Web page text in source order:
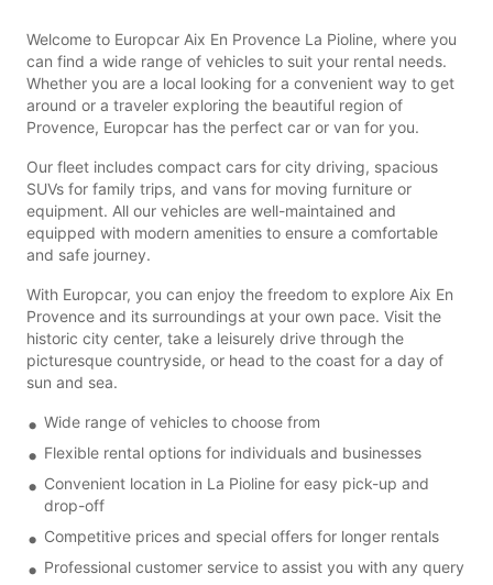
Welcome to Europcar Aix En Provence La Pioline, where you
can find a wide range of vehicles to suit your rental needs.
Whether you are a local looking for a convenient way to get
around or a traveler exploring the beautiful region of
Provence, Europcar has the perfect car or van for you.
Our fleet includes compact cars for city driving, spacious
SUVs for family trips, and vans for moving furniture or
equipment. All our vehicles are well-maintained and
equipped with modern amenities to ensure a comfortable
and safe journey.
With Europcar, you can enjoy the freedom to explore Aix En
Provence and its surroundings at your own pace. Visit the
historic city center, take a leisurely drive through the
picturesque countryside, or head to the coast for a day of
sun and sea.
Wide range of vehicles to choose from
Flexible rental options for individuals and businesses
Convenient location in La Pioline for easy pick-up and
drop-off
Competitive prices and special offers for longer rentals
Professional customer service to assist you with any query